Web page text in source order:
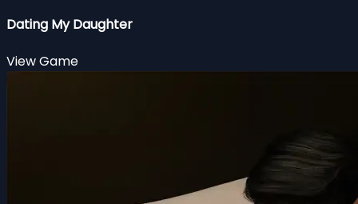
Dating My Daughter
View Game